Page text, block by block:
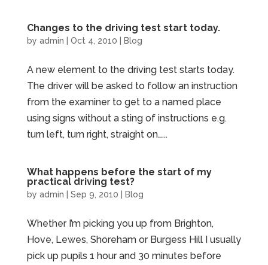
Changes to the driving test start today.
by admin Oct 4, 2010 Blog
A new element to the driving test starts today.
The driver will be asked to follow an instruction
from the examiner to get to a named place
using signs without a sting of instructions e.g.
turn left, turn right, straight on…...
What happens before the start of my
practical driving test?
by admin Sep 9, 2010 Blog
Whether I’m picking you up from Brighton,
Hove, Lewes, Shoreham or Burgess Hill I usually
pick up pupils 1 hour and 30 minutes before